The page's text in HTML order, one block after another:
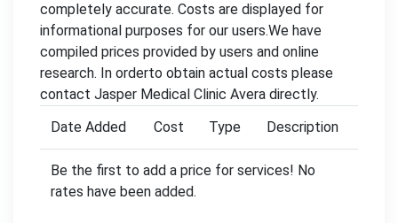
completely accurate. Costs are displayed for
informational purposes for our users.We have
compiled prices provided by users and online
research. In orderto obtain actual costs please
contact Jasper Medical Clinic Avera directly.
Date Added
Cost Type Description
Be the first to add a price for services! No
rates have been added.